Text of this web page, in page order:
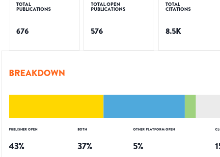
TOTAL
PUBLICATIONS
676
TOTAL OPEN
PUBLICATIONS
576
TOTAL
CITATIONS
8.5K
BREAKDOWN
PUBLISHER OPEN
43%
BOTH
37%
OTHER PLATFORM OPEN
5%